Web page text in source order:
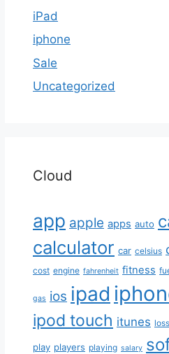
iPad
iphone
Sale
Uncategorized
Cloud
app apple apps auto
calculator car celsius
cost engine fahrenheit fitness
gas ios ipad
ipod touch itunes loss
play players playing salary